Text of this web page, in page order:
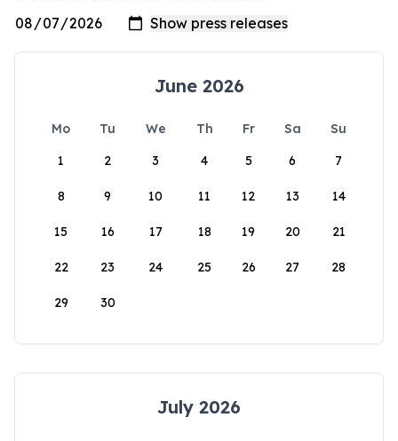
June 2026
Mo Tu We Th Fr Sa
Su
1
2 3 4 5 6 7
8 9 10 11 12 13 14
15 16 17 18 19 20 21
22 23 24 25 26 27 28
29 30
July 2026